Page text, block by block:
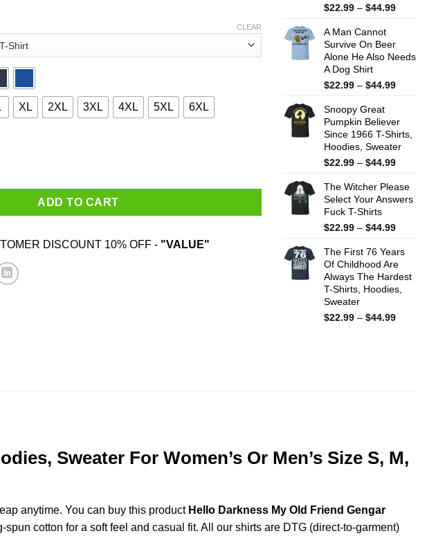
through
$44.99
XL 2XL 3XL 4XL 5XL 6XL
CLEAR
ADD TO CART
DISCOUNT 10% OFF - "VALUE"
$22.99 – $44.99Price
$44.99
A Man Cannot
Survive On Beer
Alone He Also Needs
A Dog Shirt
$22.99 – $44.99Price
$44.99
Snoopy Great
Pumpkin Believer
Since 1966 T-Shirts,
Hoodies, Sweater
$22.99 – $44.99Price
$22.99
The Witcher Please
Select Your Answers
Fuck T-Shirts
$22.99 – $44.99Price
$22.99
$44.99
The First 76 Years
Of Childhood Are
Always The Hardest
T-Shirts, Hoodies,
Sweater
$22.99 – $44.99Price
Sweater For Women’s Or Men’s Size S, M,
anytime. You can buy this product Hello Darkness My Old Friend Gengar
cotton for a soft feel and casual fit. All our shirts are DTG (direct-to-garment)